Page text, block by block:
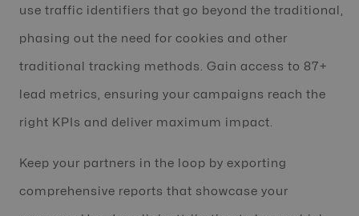
use traffic identifiers that go beyond the traditional,
phasing out the need for cookies and other
traditional tracking methods. Gain access to 87+
lead metrics, ensuring your campaigns reach the
right KPIs and deliver maximum impact.
Keep your partners in the loop by exporting
comprehensive reports that showcase your